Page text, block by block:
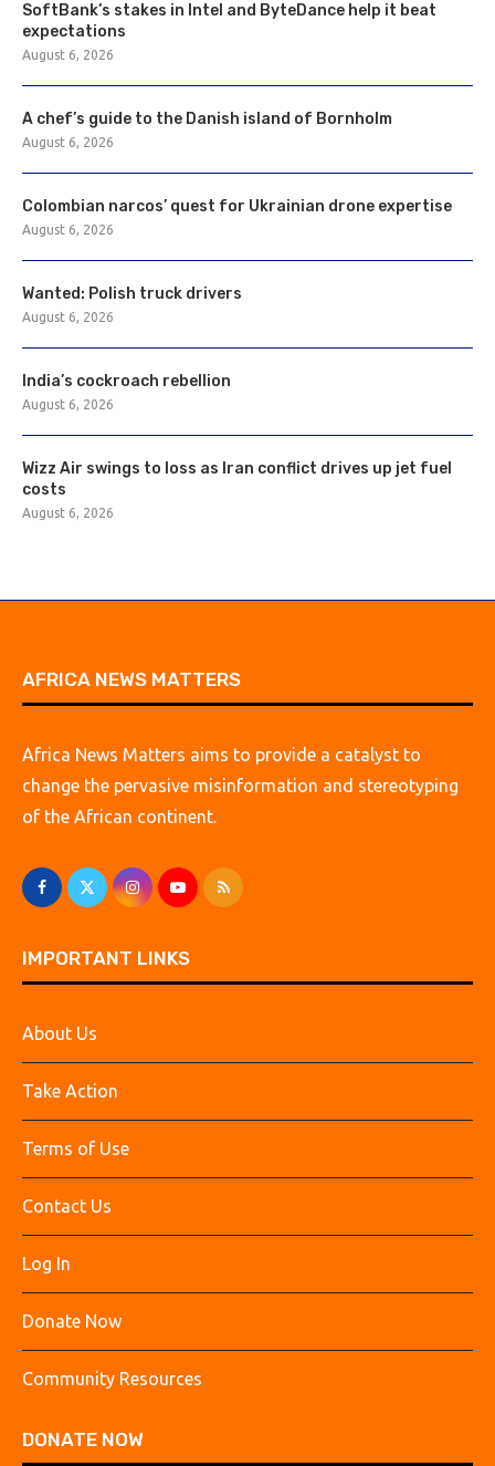
SoftBank’s stakes in Intel and ByteDance help it beat
expectations
August 6, 2026
A chef’s guide to the Danish island of Bornholm
August 6, 2026
Colombian narcos’ quest for Ukrainian drone expertise
August 6, 2026
Wanted: Polish truck drivers
August 6, 2026
India’s cockroach rebellion
August 6, 2026
Wizz Air swings to loss as Iran conflict drives up jet fuel
costs
August 6, 2026
AFRICA NEWS MATTERS
Africa News Matters aims to provide a catalyst to
change the pervasive misinformation and stereotyping
of the African continent.
IMPORTANT LINKS
About Us
Take Action
Terms of Use
Contact Us
Log In
Donate Now
Community Resources
DONATE NOW